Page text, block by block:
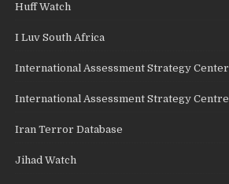
Huff Watch
I Luv South Africa
International Assessment Strategy Center
International Assessment Strategy Centre
Iran Terror Database
Jihad Watch